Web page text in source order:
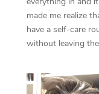
made me realize
have a self-care
without leaving the